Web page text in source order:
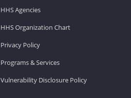
HHS Agencies
HHS Organization Chart
Privacy Policy
Programs & Services
Vulnerability Disclosure Policy